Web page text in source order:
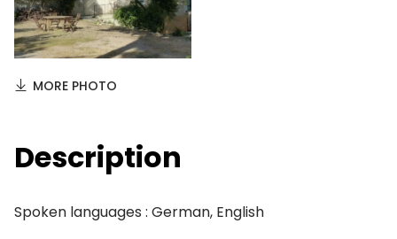
MORE PHOTO
Description
Spoken languages : German, English